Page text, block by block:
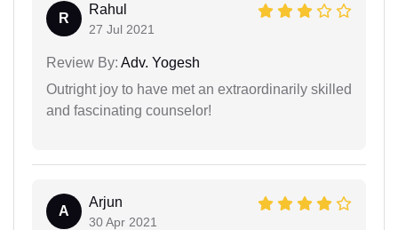
R
Rahul
27 Jul 2021
Review By: Adv. Yogesh
Outright joy to have met an extraordinarily skilled
and fascinating counselor!
A
Arjun
30 Apr 2021